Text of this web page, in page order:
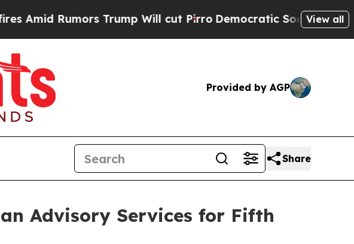
Rumors Trump Will cut PirroDemocratic Socialists ofView all
Provided by AGP
Share
Advisory Services for Fifth